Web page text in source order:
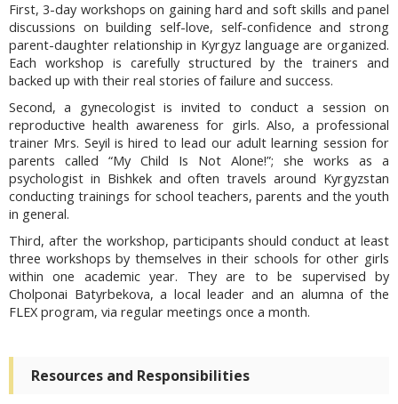
First, 3-day workshops on gaining hard and soft skills and panel
discussions on building self-love, self-confidence and strong
parent-daughter relationship in Kyrgyz language are organized.
Each workshop is carefully structured by the trainers and
backed up with their real stories of failure and success.
Second, a gynecologist is invited to conduct a session on
reproductive health awareness for girls. Also, a professional
trainer Mrs. Seyil is hired to lead our adult learning session for
parents called “My Child Is Not Alone!”; she works as a
psychologist in Bishkek and often travels around Kyrgyzstan
conducting trainings for school teachers, parents and the youth
in general.
Third, after the workshop, participants should conduct at least
three workshops by themselves in their schools for other girls
within one academic year. They are to be supervised by
Cholponai Batyrbekova, a local leader and an alumna of the
FLEX program, via regular meetings once a month.
Resources and Responsibilities